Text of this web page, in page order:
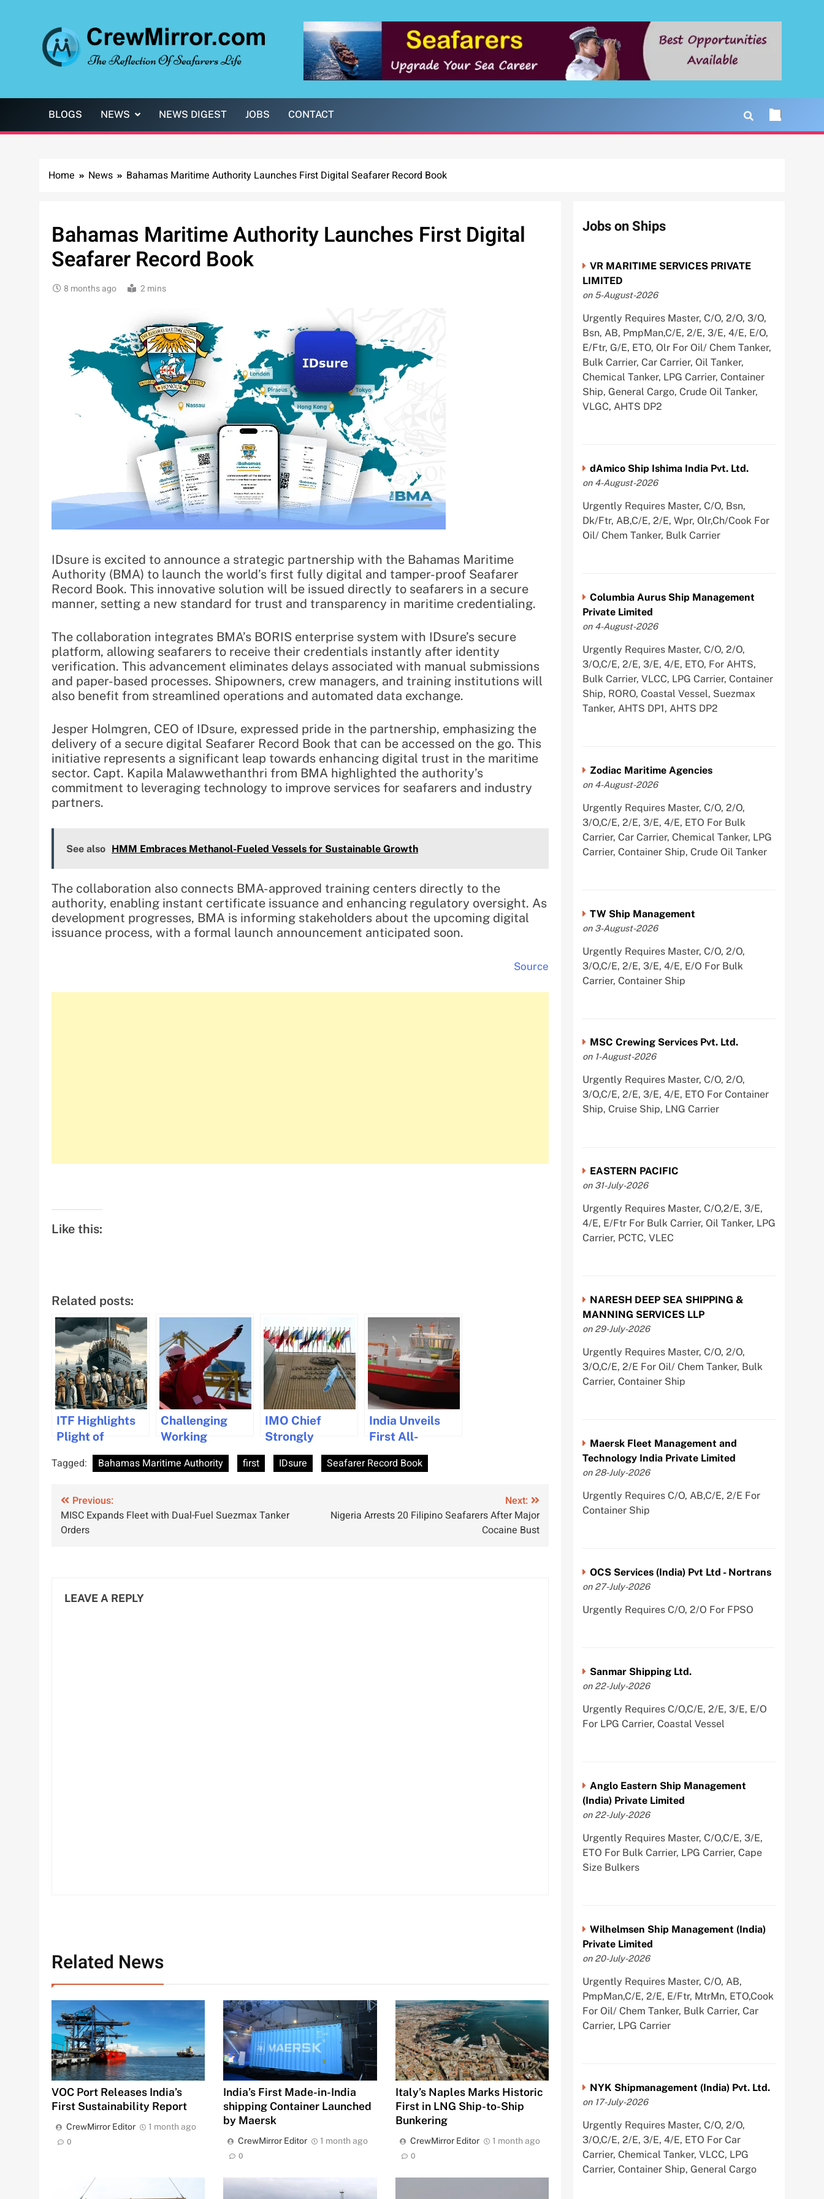
BLOGS NEWS NEWS DIGEST JOBS CONTACT
Home News Bahamas Maritime Authority Launches First Digital Seafarer Record Book
Bahamas Maritime Authority Launches First Digital
Seafarer Record Book
8 months ago 2 mins
IDsure is excited to announce a strategic partnership with the Bahamas Maritime
Authority (BMA) to launch the world’s first fully digital and tamper-proof Seafarer
Record Book. This innovative solution will be issued directly to seafarers in a secure
manner, setting a new standard for trust and transparency in maritime credentialing.
The collaboration integrates BMA’s BORIS enterprise system with IDsure’s secure
platform, allowing seafarers to receive their credentials instantly after identity
verification. This advancement eliminates delays associated with manual submissions
and paper-based processes. Shipowners, crew managers, and training institutions will
also benefit from streamlined operations and automated data exchange.
Jesper Holmgren, CEO of IDsure, expressed pride in the partnership, emphasizing the
delivery of a secure digital Seafarer Record Book that can be accessed on the go. This
initiative represents a significant leap towards enhancing digital trust in the maritime
sector. Capt. Kapila Malawwethanthri from BMA highlighted the authority’s
commitment to leveraging technology to improve services for seafarers and industry
partners.
See also HMM Embraces Methanol-Fueled Vessels for Sustainable Growth
The collaboration also connects BMA-approved training centers directly to the
authority, enabling instant certificate issuance and enhancing regulatory oversight. As
development progresses, BMA is informing stakeholders about the upcoming digital
issuance process, with a formal launch announcement anticipated soon.
Source
Like this:
Related posts:
ITF Highlights
Plight of
Abandoned
Indian
Challenging
Working
Conditions for
Seafarers
IMO Chief
Strongly
Denounces
Violence
Recent Attacks
India Unveils
First All-
Electric
Tugboat in
Tagged: Bahamas Maritime Authority first IDsure Seafarer Record Book
Post
navigation
Previous:
MISC Expands Fleet with Dual-Fuel Suezmax Tanker
Orders
Next:
Nigeria Arrests 20 Filipino Seafarers After Major
Cocaine Bust
LEAVE A REPLY
Related News
VOC Port Releases India’s
First Sustainability Report
CrewMirror Editor 1 month ago
0
India’s First Made-in-India
shipping Container Launched
by Maersk
CrewMirror Editor 1 month ago
0
Italy’s Naples Marks Historic
First in LNG Ship-to-Ship
Bunkering
CrewMirror Editor 1 month ago
0
Jobs on Ships
VR MARITIME SERVICES PRIVATE
LIMITED
on 5-August-2026
Urgently Requires Master, C/O, 2/O, 3/O,
Bsn, AB, PmpMan,C/E, 2/E, 3/E, 4/E, E/O,
E/Ftr, G/E, ETO, Olr For Oil/ Chem Tanker,
Bulk Carrier, Car Carrier, Oil Tanker,
Chemical Tanker, LPG Carrier, Container
Ship, General Cargo, Crude Oil Tanker,
VLGC, AHTS DP2
dAmico Ship Ishima India Pvt. Ltd.
on 4-August-2026
Urgently Requires Master, C/O, Bsn,
Dk/Ftr, AB,C/E, 2/E, Wpr, Olr,Ch/Cook For
Oil/ Chem Tanker, Bulk Carrier
Columbia Aurus Ship Management
Private Limited
on 4-August-2026
Urgently Requires Master, C/O, 2/O,
3/O,C/E, 2/E, 3/E, 4/E, ETO, For AHTS,
Bulk Carrier, VLCC, LPG Carrier, Container
Ship, RORO, Coastal Vessel, Suezmax
Tanker, AHTS DP1, AHTS DP2
Zodiac Maritime Agencies
on 4-August-2026
Urgently Requires Master, C/O, 2/O,
3/O,C/E, 2/E, 3/E, 4/E, ETO For Bulk
Carrier, Car Carrier, Chemical Tanker, LPG
Carrier, Container Ship, Crude Oil Tanker
TW Ship Management
on 3-August-2026
Urgently Requires Master, C/O, 2/O,
3/O,C/E, 2/E, 3/E, 4/E, E/O For Bulk
Carrier, Container Ship
MSC Crewing Services Pvt. Ltd.
on 1-August-2026
Urgently Requires Master, C/O, 2/O,
3/O,C/E, 2/E, 3/E, 4/E, ETO For Container
Ship, Cruise Ship, LNG Carrier
EASTERN PACIFIC
on 31-July-2026
Urgently Requires Master, C/O,2/E, 3/E,
4/E, E/Ftr For Bulk Carrier, Oil Tanker, LPG
Carrier, PCTC, VLEC
NARESH DEEP SEA SHIPPING &
MANNING SERVICES LLP
on 29-July-2026
Urgently Requires Master, C/O, 2/O,
3/O,C/E, 2/E For Oil/ Chem Tanker, Bulk
Carrier, Container Ship
Maersk Fleet Management and
Technology India Private Limited
on 28-July-2026
Urgently Requires C/O, AB,C/E, 2/E For
Container Ship
OCS Services (India) Pvt Ltd - Nortrans
on 27-July-2026
Urgently Requires C/O, 2/O For FPSO
Sanmar Shipping Ltd.
on 22-July-2026
Urgently Requires C/O,C/E, 2/E, 3/E, E/O
For LPG Carrier, Coastal Vessel
Anglo Eastern Ship Management
(India) Private Limited
on 22-July-2026
Urgently Requires Master, C/O,C/E, 3/E,
ETO For Bulk Carrier, LPG Carrier, Cape
Size Bulkers
Wilhelmsen Ship Management (India)
Private Limited
on 20-July-2026
Urgently Requires Master, C/O, AB,
PmpMan,C/E, 2/E, E/Ftr, MtrMn, ETO,Cook
For Oil/ Chem Tanker, Bulk Carrier, Car
Carrier, LPG Carrier
NYK Shipmanagement (India) Pvt. Ltd.
on 17-July-2026
Urgently Requires Master, C/O, 2/O,
3/O,C/E, 2/E, 3/E, 4/E, ETO For Car
Carrier, Chemical Tanker, VLCC, LPG
Carrier, Container Ship, General Cargo